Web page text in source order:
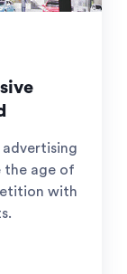
advertising
the age of
with